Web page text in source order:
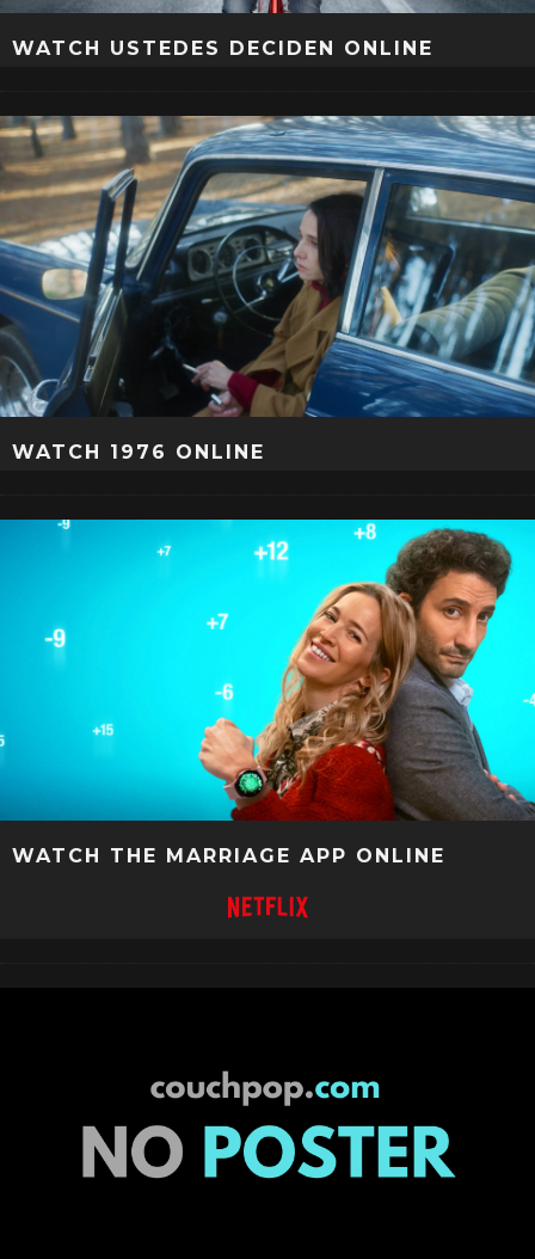
WATCH USTEDES DECIDEN ONLINE
WATCH 1976 ONLINE
WATCH THE MARRIAGE APP ONLINE